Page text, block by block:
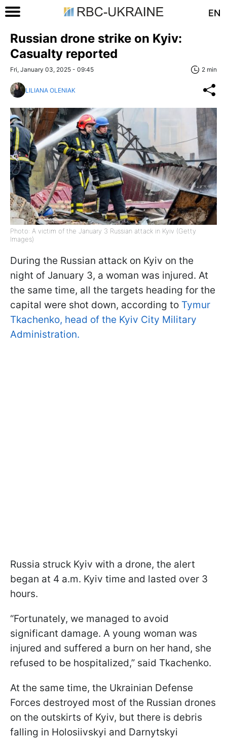
EN
Russian drone strike on Kyiv:
Casualty reported
Fri, January 03, 2025 - 09:45 2 min
LILIANA OLENIAK
Photo: A victim of the January 3 Russian attack in Kyiv (Getty
Images)
During the Russian attack on Kyiv on the
night of January 3, a woman was injured. At
the same time, all the targets heading for the
capital were shot down, according to Tymur
Tkachenko, head of the Kyiv City Military
Administration.
Russia struck Kyiv with a drone, the alert
began at 4 a.m. Kyiv time and lasted over 3
hours.
“Fortunately, we managed to avoid
significant damage. A young woman was
injured and suffered a burn on her hand, she
refused to be hospitalized,” said Tkachenko.
At the same time, the Ukrainian Defense
Forces destroyed most of the Russian drones
on the outskirts of Kyiv, but there is debris
falling in Holosiivskyi and Darnytskyi